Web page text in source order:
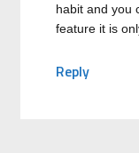
habit and you
feature it is
Reply